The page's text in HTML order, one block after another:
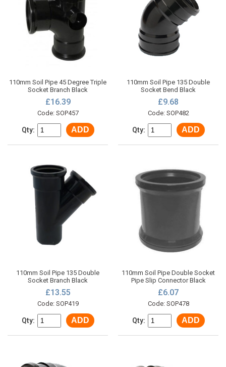
110mm Soil Pipe 45 Degree Triple
Socket Branch Black
£16.39
Code: SOP457
Qty: ADD
110mm Soil Pipe 135 Double
Socket Bend Black
£9.68
Code: SOP482
Qty: ADD
110mm Soil Pipe 135 Double
Socket Branch Black
£13.55
Code: SOP419
Qty: ADD
110mm Soil Pipe Double Socket
Pipe Slip Connector Black
£6.07
Code: SOP478
Qty: ADD